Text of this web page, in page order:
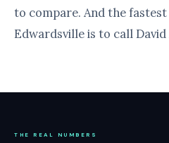
to compare. And the
Edwardsville is to call
THE REAL NUMBERS